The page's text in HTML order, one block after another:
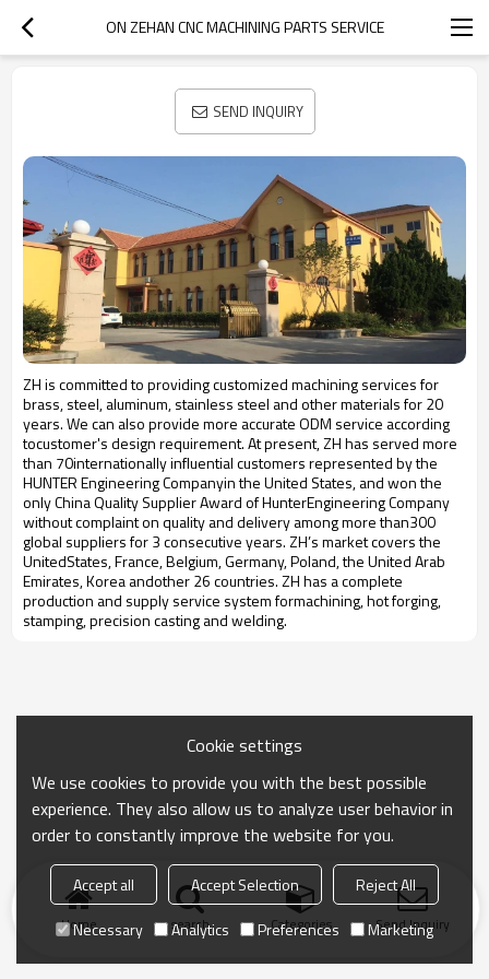
ON ZEHAN CNC MACHINING PARTS SERVICE
SEND INQUIRY
ZH is committed to providing customized machining services for
brass, steel, aluminum, stainless steel and other materials for 20
years. We can also provide more accurate ODM service according
tocustomer's design requirement. At present, ZH has served more
than 70internationally influential customers represented by the
HUNTER Engineering Companyin the United States, and won the
only China Quality Supplier Award of HunterEngineering Company
without complaint on quality and delivery among more than300
global suppliers for 3 consecutive years. ZH’s market covers the
UnitedStates, France, Belgium, Germany, Poland, the United Arab
Emirates, Korea andother 26 countries. ZH has a complete
production and supply service system formachining, hot forging,
stamping, precision casting and welding.
Home search Categories Send Inquiry
Cookie settings
We use cookies to provide you with the best possible
experience. They also allow us to analyze user behavior in
order to constantly improve the website for you.
Accept all Accept Selection
Reject All
Necessary
Analytics Preferences Marketing